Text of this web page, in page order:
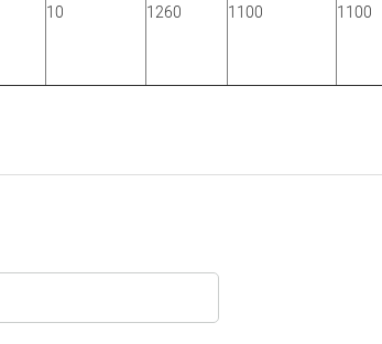
10 1260 1100 1100